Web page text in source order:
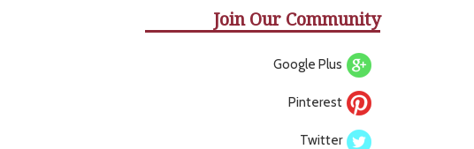
Join Our Community
Google Plus
Pinterest
Twitter